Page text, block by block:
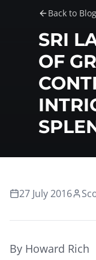
Back to Blog
SRI
OF
27 July 2016
By Howard Rich